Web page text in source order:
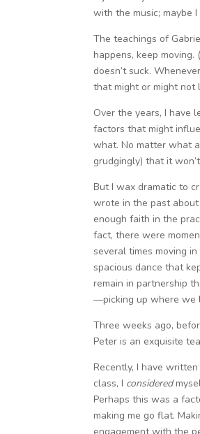
with the music; maybe
The teachings of
happens, keep
doesn’t suck.
that might or might not
Over the years, I have
factors that might
what. No matter what
grudgingly) that it
But I wax dramatic to
wrote in the past
enough faith in the
fact, there were
several times moving
spacious dance that
remain in partnership
—picking up where we
Three weeks ago,
Peter is an exquisite
Recently, I have
class, I considered
Perhaps this was a
making me go flat.